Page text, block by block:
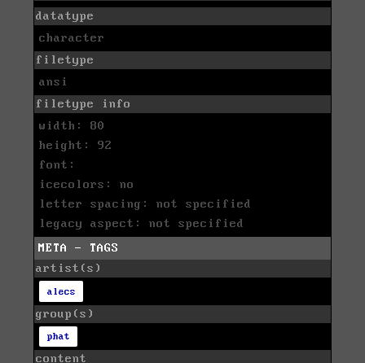
datatype
character
filetype
ansi
filetype info
width: 80
height: 92
font:
icecolors: no
letter spacing: not specified
legacy aspect: not specified
META - TAGS
artist(s)
alecs
group(s)
phat
content